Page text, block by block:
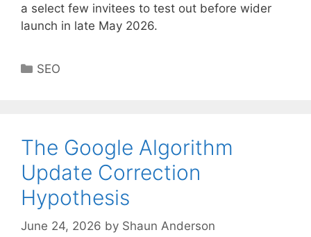
a select few invitees to test out before wider
launch in late May 2026.
Categories
SEO
The Google Algorithm
Update Correction
Hypothesis
June 24, 2026 by Shaun Anderson